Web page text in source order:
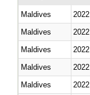
Maldives 2022
Maldives
2022
Maldives
2022
Maldives
2022
Maldives
2022